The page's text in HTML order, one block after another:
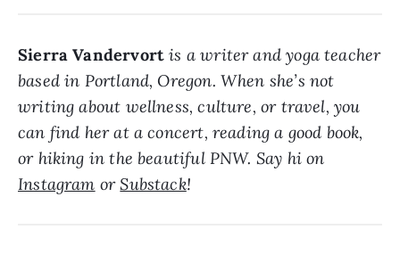
Sierra Vandervort is a writer and yoga teacher
based in Portland, Oregon. When she’s not
writing about wellness, culture, or travel, you
can find her at a concert, reading a good book,
or hiking in the beautiful PNW. Say hi on
Instagram orSubstack!